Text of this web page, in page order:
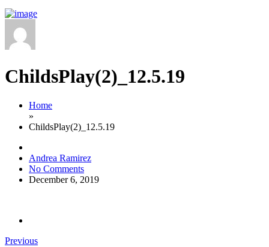
ChildsPlay(2)_12.5.19
Home
»
ChildsPlay(2)_12.5.19
Andrea Ramirez
No Comments
December 6, 2019
Previous